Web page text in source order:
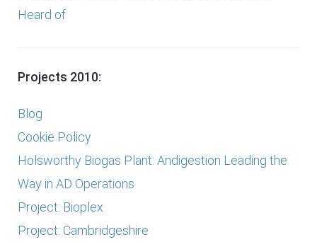
Heard of
Projects 2010:
Blog
Cookie Policy
Holsworthy Biogas Plant: Andigestion Leading the
Way in AD Operations
Project: Bioplex
Project: Cambridgeshire